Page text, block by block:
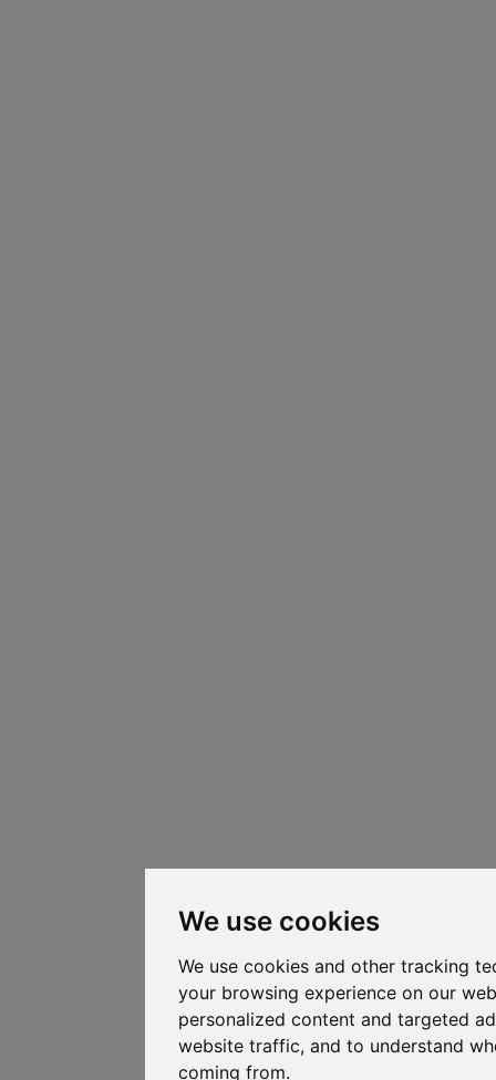
We use cookies
We use cookies and other tracking
your browsing experience on our
personalized content and targeted
website traffic, and to understand
coming from.